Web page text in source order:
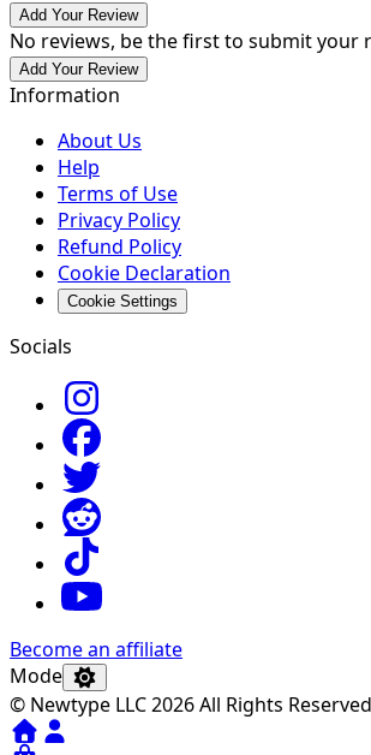
Add Your Review
No reviews, be the first to submit your
Add Your Review
Information
About Us
Help
Terms of Use
Privacy Policy
Refund Policy
Cookie Declaration
Cookie Settings
Socials
Become an affiliate
Mode
© Newtype LLC 2026 All Rights Reserved